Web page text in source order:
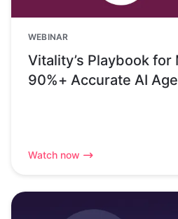
WEBINAR
Vitality’s Playbook for
90%+ Accurate AI
Watch now